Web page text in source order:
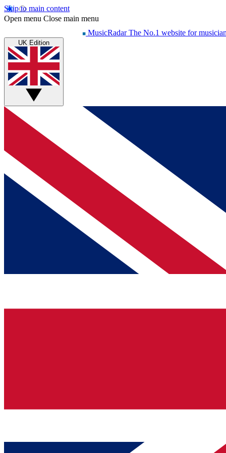
Skip to main content
Open menu Close main menu
MusicRadar The No.1 website for
UK Edition